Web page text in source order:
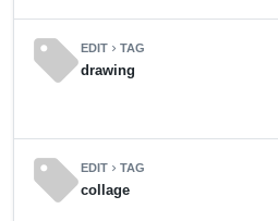
sellEDIT chevron_rightTAG
drawing
sellEDIT chevron_rightTAG
collage